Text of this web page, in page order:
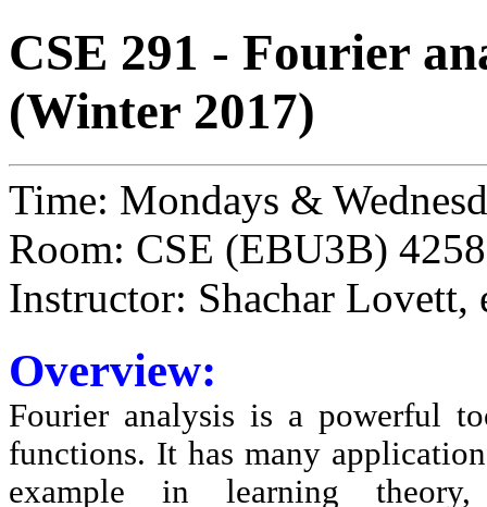
CSE 291 - Fourier
(Winter 2017)
Time: Mondays &
Room: CSE (EBU3B) 4258
Instructor: Shachar Lovett,
Overview:
Fourier analysis is a powerful
functions. It has many
example in learning